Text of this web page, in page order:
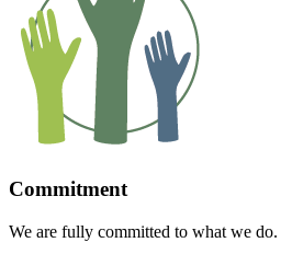
Commitment
We are fully committed to what we do.